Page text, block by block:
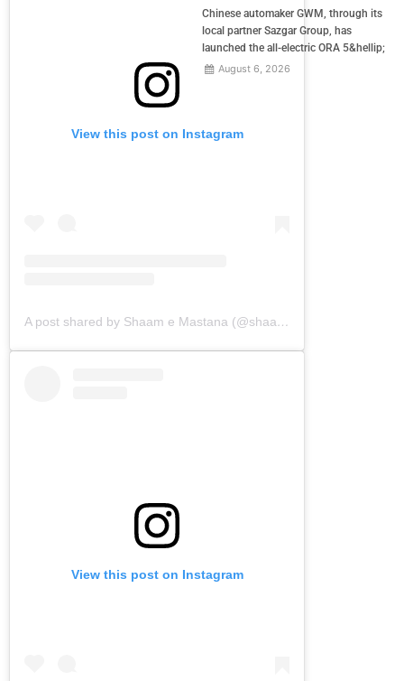
View this post on Instagram
A post shared by Shaam e Mastana (@shaamemastana)
View this post on Instagram
Chinese automaker GWM, through its
local partner Sazgar Group, has
launched the all-electric ORA 5&hellip;
August 6, 2026